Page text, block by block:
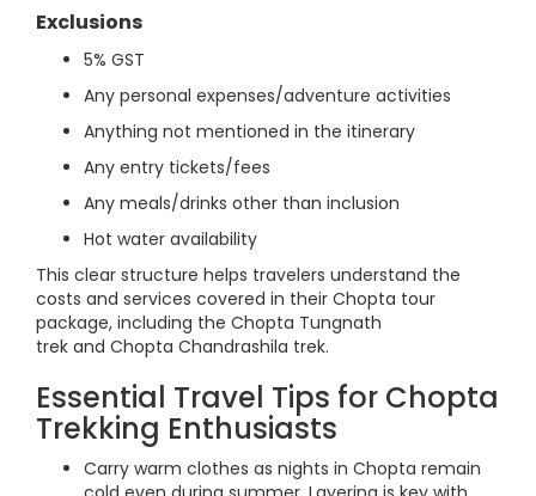
Exclusions
5% GST
Any personal expenses/adventure activities
Anything not mentioned in the itinerary
Any entry tickets/fees
Any meals/drinks other than inclusion
Hot water availability
This clear structure helps travelers understand the
costs and services covered in their Chopta tour
package, including the Chopta Tungnath
trek and Chopta Chandrashila trek.
Essential Travel Tips for Chopta
Trekking Enthusiasts
Carry warm clothes as nights in Chopta remain